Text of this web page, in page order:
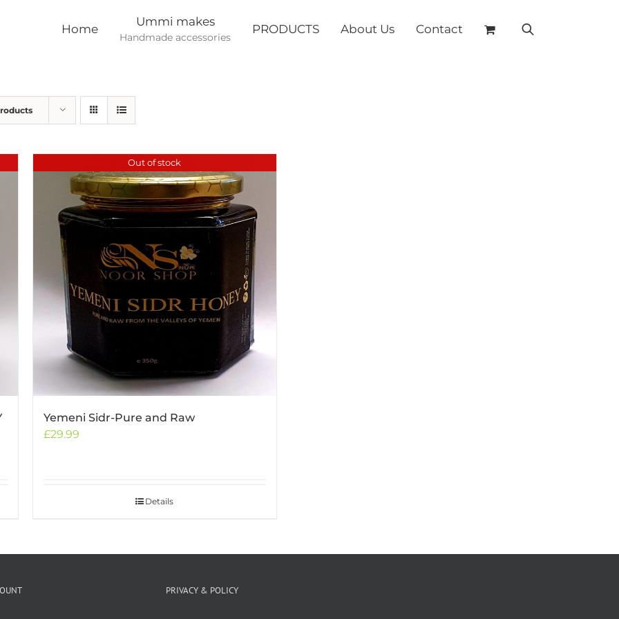
Home
Ummi makes
Handmade accessories
PRODUCTS About Us Contact
Out of stock
Yemeni Sidr-Pure and Raw
£29.99
Details
PRIVACY & POLICY